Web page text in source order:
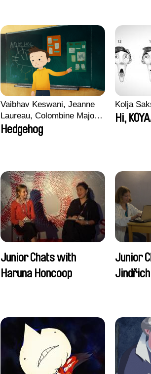
Vaibhav Keswani, Jeanne
Laureau, Colombine Majou,
Morgane Mattard, Kaisa
Pirttinen, Jong-ha Yoon
Hedgehog
Kolja
Hi,
Junior Chats with
Haruna Honcoop
Junior